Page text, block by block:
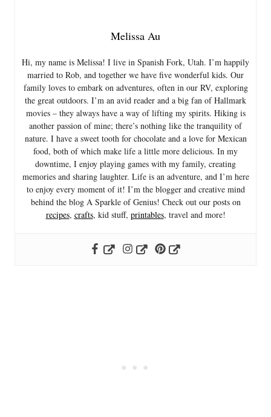
Melissa Au
Hi, my name is Melissa! I live in Spanish Fork, Utah. I’m happily
married to Rob, and together we have five wonderful kids. Our
family loves to embark on adventures, often in our RV, exploring
the great outdoors. I’m an avid reader and a big fan of Hallmark
movies – they always have a way of lifting my spirits. Hiking is
another passion of mine; there’s nothing like the tranquility of
nature. I have a sweet tooth for chocolate and a love for Mexican
food, both of which make life a little more delicious. In my
downtime, I enjoy playing games with my family, creating
memories and sharing laughter. Life is an adventure, and I’m here
to enjoy every moment of it! I’m the blogger and creative mind
behind the blog A Sparkle of Genius! Check out our posts on
recipes, crafts, kid stuff, printables, travel and more!